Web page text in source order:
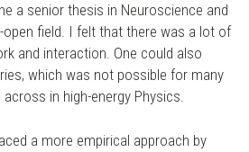
a senior thesis in Neuroscience and
field. I felt that there was a lot of
and interaction. One could also
which was not possible for many
in high-energy Physics.
a more empirical approach by